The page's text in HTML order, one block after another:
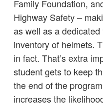
Family Foundation,
Highway Safety –
as well as a
inventory of helmets.
in fact. That’s extra
student gets to keep
the end of the
increases the